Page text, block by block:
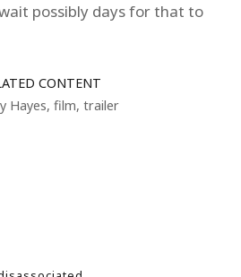
possibly days for that to
CONTENT
Hayes, film, trailer